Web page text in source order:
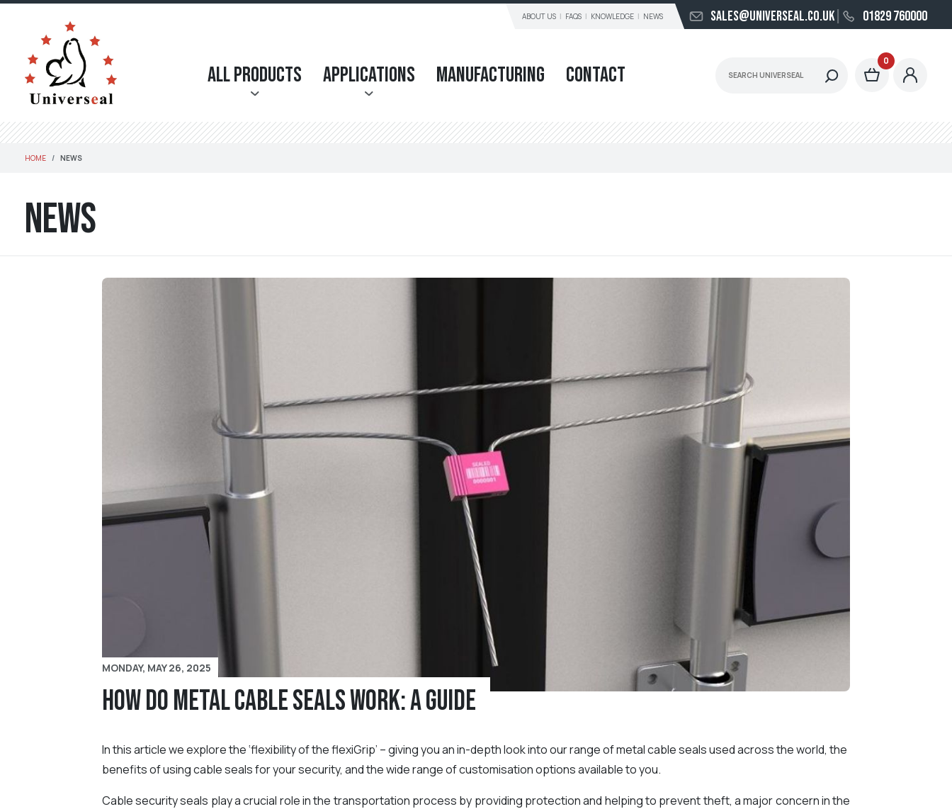
ABOUT US FAQS KNOWLEDGE NEWS sales@universeal.co.uk 01829 760000
All Products Applications Manufacturing Contact
0
HOME NEWS
News
MONDAY, MAY 26, 2025
How Do Metal Cable Seals Work: A Guide
In this article we explore the ‘flexibility of the flexiGrip’ – giving you an in-depth look into our range of metal cable seals used across the world, the
benefits of using cable seals for your security, and the wide range of customisation options available to you.
Cable security seals play a crucial role in the transportation process by providing protection and helping to prevent theft, a major concern in the